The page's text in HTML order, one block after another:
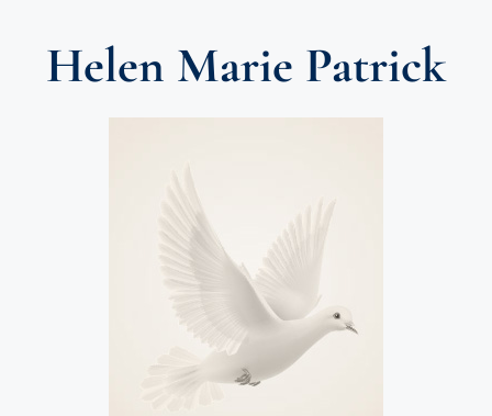
Helen Marie Patrick